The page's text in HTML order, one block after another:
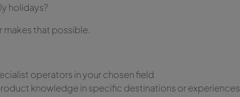
holidays?
makes that possible.
operators in your chosen field
knowledge in specific destinations or experiences